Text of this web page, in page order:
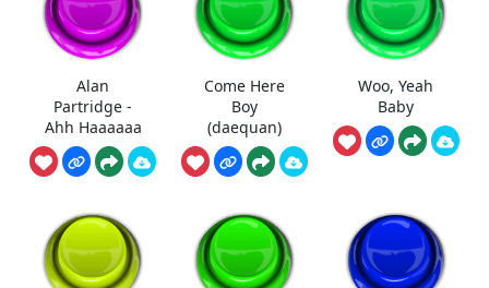
Alan
Partridge -
Ahh Haaaaaa
Come Here
Boy
(daequan)
Woo, Yeah
Baby